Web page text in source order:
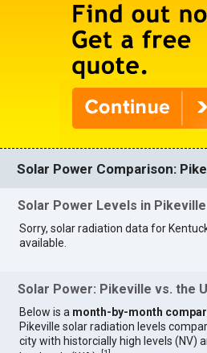
Solar Power Comparison:
Solar Power Levels in Pikeville
Sorry, solar radiation data for
available.
Solar Power: Pikeville vs. the
Below is a month-by-month
Pikeville solar radiation levels
city with historcially high levels (NV)